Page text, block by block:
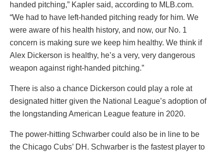
handed pitching,” Kapler said, according to MLB.com.
“We had to have left-handed pitching ready for him. We
were aware of his health history, and now, our No. 1
concern is making sure we keep him healthy. We think if
Alex Dickerson is healthy, he’s a very, very dangerous
weapon against right-handed pitching.”
There is also a chance Dickerson could play a role at
designated hitter given the National League’s adoption of
the longstanding American League feature in 2020.
The power-hitting Schwarber could also be in line to be
the Chicago Cubs’ DH. Schwarber is the fastest player to